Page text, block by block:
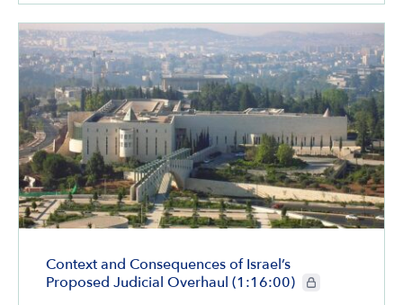
Context and Consequences of Israel’s
Proposed Judicial Overhaul (1:16:00)
CIE+ members only